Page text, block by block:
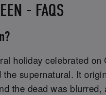
- FAQS
holiday celebrated
supernatural. It
the dead was